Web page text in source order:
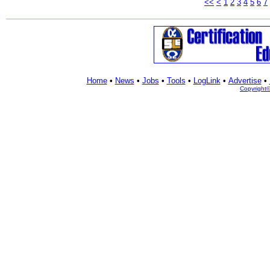
<< < 1 2 3 4 5 6 7
Home• News • Jobs • Tools • LogLink• Advertise•
Copyright©